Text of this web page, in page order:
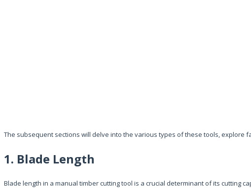
The subsequent sections will delve into the various types of these tools,
1. Blade Length
Blade length in a manual timber cutting tool is a crucial determinant of its cutting